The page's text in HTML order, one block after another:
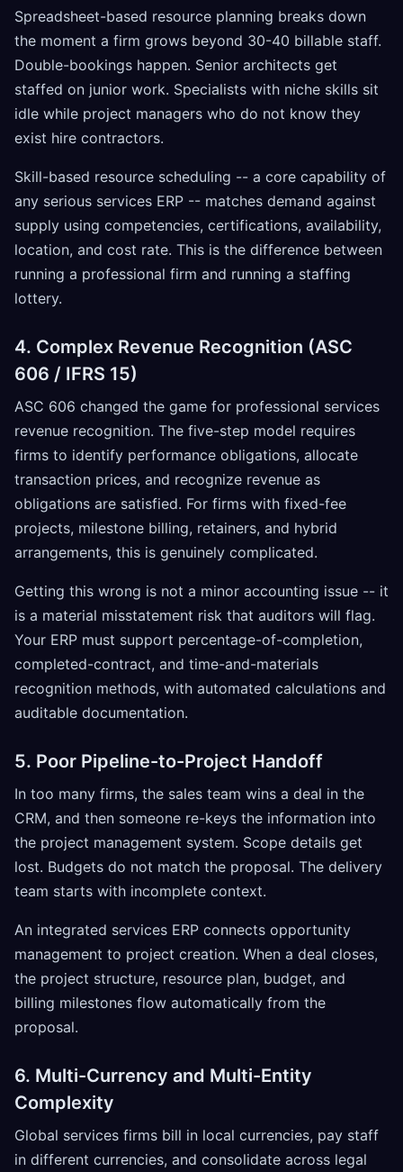
Spreadsheet-based resource planning breaks down
the moment a firm grows beyond 30-40 billable staff.
Double-bookings happen. Senior architects get
staffed on junior work. Specialists with niche skills sit
idle while project managers who do not know they
exist hire contractors.
Skill-based resource scheduling -- a core capability of
any serious services ERP -- matches demand against
supply using competencies, certifications, availability,
location, and cost rate. This is the difference between
running a professional firm and running a staffing
lottery.
4. Complex Revenue Recognition (ASC
606 / IFRS 15)
ASC 606 changed the game for professional services
revenue recognition. The five-step model requires
firms to identify performance obligations, allocate
transaction prices, and recognize revenue as
obligations are satisfied. For firms with fixed-fee
projects, milestone billing, retainers, and hybrid
arrangements, this is genuinely complicated.
Getting this wrong is not a minor accounting issue -- it
is a material misstatement risk that auditors will flag.
Your ERP must support percentage-of-completion,
completed-contract, and time-and-materials
recognition methods, with automated calculations and
auditable documentation.
5. Poor Pipeline-to-Project Handoff
In too many firms, the sales team wins a deal in the
CRM, and then someone re-keys the information into
the project management system. Scope details get
lost. Budgets do not match the proposal. The delivery
team starts with incomplete context.
An integrated services ERP connects opportunity
management to project creation. When a deal closes,
the project structure, resource plan, budget, and
billing milestones flow automatically from the
proposal.
6. Multi-Currency and Multi-Entity
Complexity
Global services firms bill in local currencies, pay staff
in different currencies, and consolidate across legal